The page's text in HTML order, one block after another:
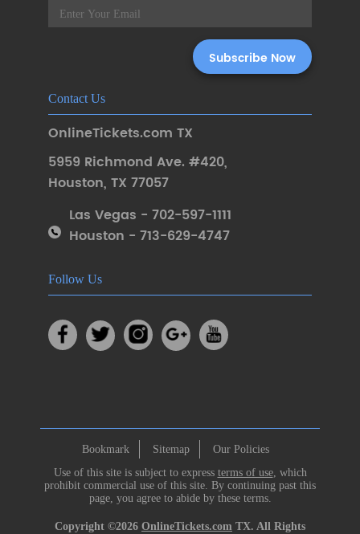
Contact Us
OnlineTickets.com TX
5959 Richmond Ave. #420,
Houston, TX 77057
Las Vegas - 702-597-1111
Houston - 713-629-4747
Follow Us
Bookmark Sitemap
Our Policies
Use of this site is subject to express terms of use, which
prohibit commercial use of this site. By continuing past this
page, you agree to abide by these terms.
Copyright ©2026 OnlineTickets.com TX. All Rights